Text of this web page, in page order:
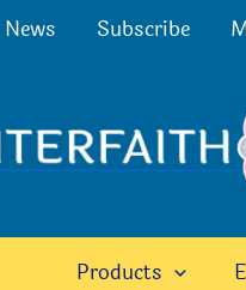
News Subscribe
Products